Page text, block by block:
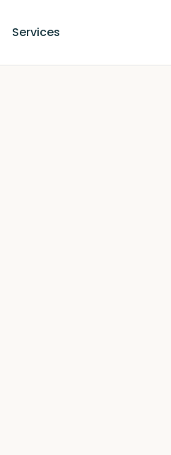
Services